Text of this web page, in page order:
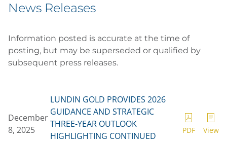
News Releases
Information posted is accurate at the time of
posting, but may be superseded or qualified by
subsequent press releases.
December
8, 2025
LUNDIN GOLD PROVIDES 2026
GUIDANCE AND STRATEGIC
THREE-YEAR OUTLOOK
HIGHLIGHTING CONTINUED
PDF View